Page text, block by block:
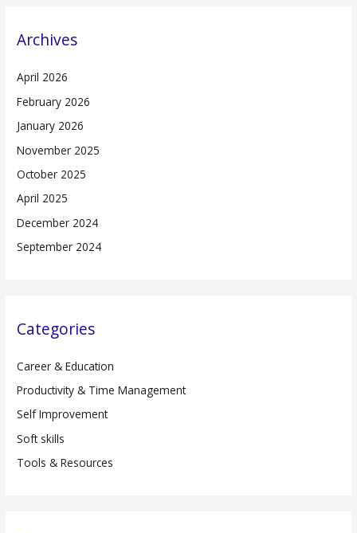
Archives
April 2026
February 2026
January 2026
November 2025
October 2025
April 2025
December 2024
September 2024
Categories
Career & Education
Productivity & Time Management
Self Improvement
Soft skills
Tools & Resources